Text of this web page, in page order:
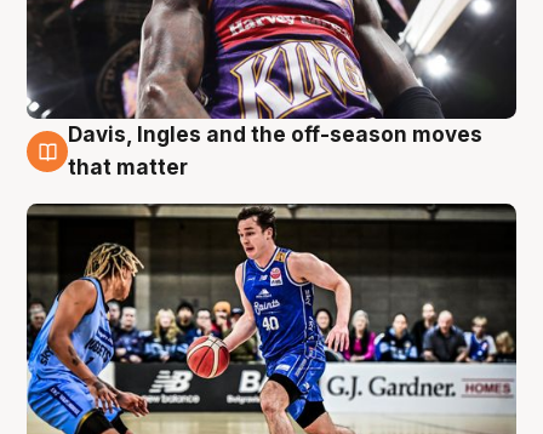
8 Aug
Davis, Ingles and the off-season moves
that matter